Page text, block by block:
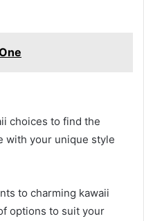
choices to find the
with your unique style
to charming kawaii
options to suit your